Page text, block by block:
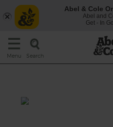
Menu Search
Abel & Cole
Abel and
Get - In